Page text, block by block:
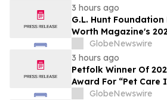
3 hours ago
G.L. Hunt
Worth Magazine's
Worth" Reader Pick
Service
GlobeNewswire
3 hours ago
Petfolk Winner Of
Award For “Pet
Year”GlobeNewswire